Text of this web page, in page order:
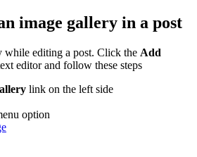
image gallery in a post
while editing a post. Click the Add
editor and follow these steps
link on the left side